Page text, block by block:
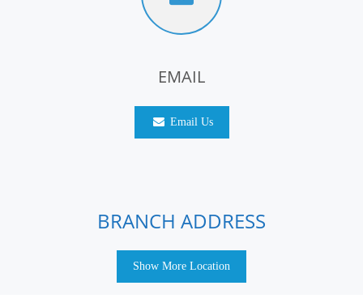
EMAIL
Email Us
BRANCH ADDRESS
Show More Location